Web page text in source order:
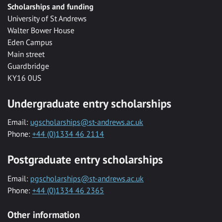
Scholarships and funding
University of St Andrews
Walter Bower House
Eden Campus
Main street
Guardbridge
KY16 0US
Undergraduate entry scholarships
Email: ugscholarships@st-andrews.ac.uk
Phone: +44 (0)1334 46 2114
Postgraduate entry scholarships
Email: pgscholarships@st-andrews.ac.uk
Phone: +44 (0)1334 46 2365
Other information